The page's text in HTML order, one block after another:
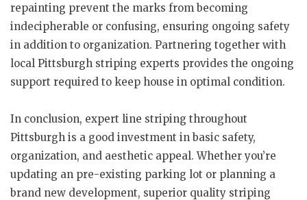
repainting prevent the marks from becoming
indecipherable or confusing, ensuring ongoing safety
in addition to organization. Partnering together with
local Pittsburgh striping experts provides the ongoing
support required to keep house in optimal condition.
In conclusion, expert line striping throughout
Pittsburgh is a good investment in basic safety,
organization, and aesthetic appeal. Whether you’re
updating an pre-existing parking lot or planning a
brand new development, superior quality striping